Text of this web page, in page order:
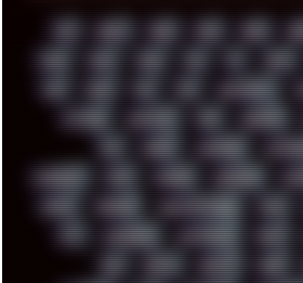
00S 16BIT 1984 1993 1994
2024 2025 2026 303 3DFX
808 8088 80S 90S ABSTRACT
ACTION ADAWAY ADB ADDONS
AKI AKIRA ALADDIN
AMBIENT AMD AMIGA ANDROID
APPLE ARCADE ARCHITECTURE ASIA
ATI AUDIENCE AUSTRALIA BACK
BBS BEATS BEAVIS BEER